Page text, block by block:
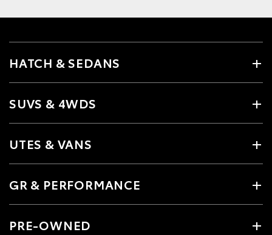
HATCH & SEDANS
SUVS & 4WDS
UTES & VANS
GR & PERFORMANCE
PRE-OWNED